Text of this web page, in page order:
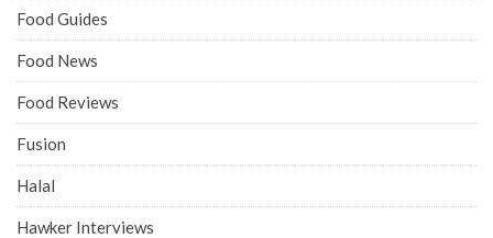
Food Guides
Food News
Food Reviews
Fusion
Halal
Hawker Interviews